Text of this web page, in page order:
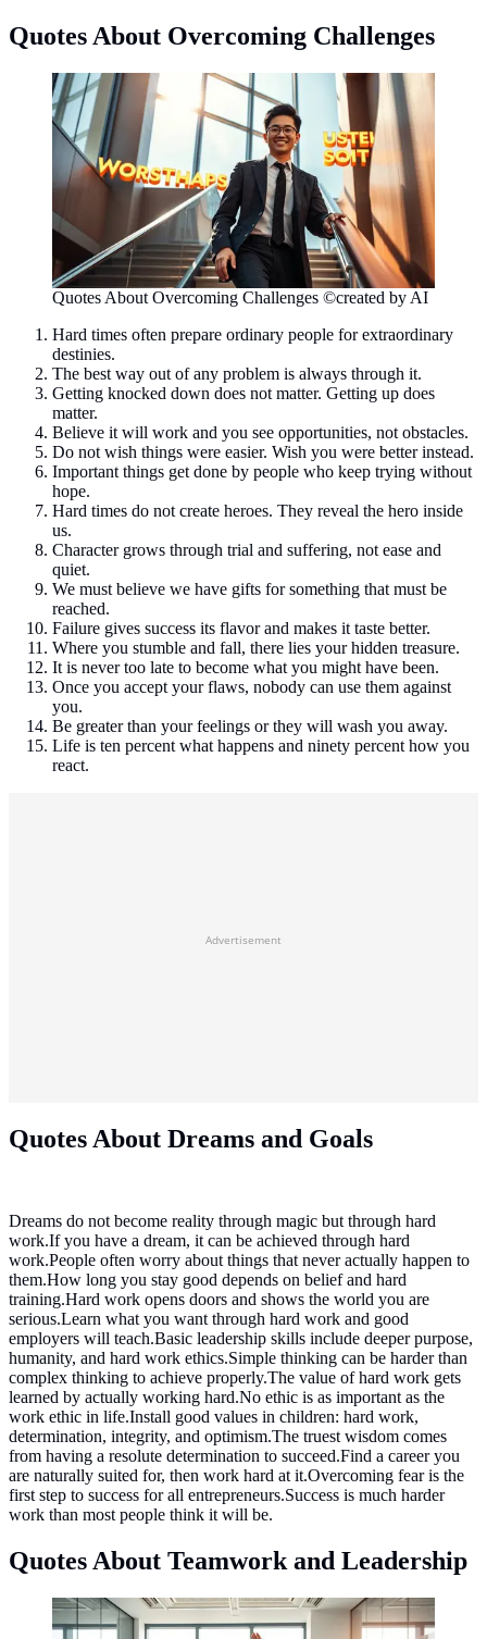
Quotes About Overcoming Challenges
Quotes About Overcoming Challenges ©created by AI
Hard times often prepare ordinary people for extraordinary
destinies.
The best way out of any problem is always through it.
Getting knocked down does not matter. Getting up does
matter.
Believe it will work and you see opportunities, not obstacles.
Do not wish things were easier. Wish you were better instead.
Important things get done by people who keep trying without
hope.
Hard times do not create heroes. They reveal the hero inside
us.
Character grows through trial and suffering, not ease and
quiet.
We must believe we have gifts for something that must be
reached.
Failure gives success its flavor and makes it taste better.
Where you stumble and fall, there lies your hidden treasure.
It is never too late to become what you might have been.
Once you accept your flaws, nobody can use them against
you.
Be greater than your feelings or they will wash you away.
Life is ten percent what happens and ninety percent how you
react.
Advertisement
Quotes About Dreams and Goals
Dreams do not become reality through magic but through hard
work.If you have a dream, it can be achieved through hard
work.People often worry about things that never actually happen to
them.How long you stay good depends on belief and hard
training.Hard work opens doors and shows the world you are
serious.Learn what you want through hard work and good
employers will teach.Basic leadership skills include deeper purpose,
humanity, and hard work ethics.Simple thinking can be harder than
complex thinking to achieve properly.The value of hard work gets
learned by actually working hard.No ethic is as important as the
work ethic in life.Install good values in children: hard work,
determination, integrity, and optimism.The truest wisdom comes
from having a resolute determination to succeed.Find a career you
are naturally suited for, then work hard at it.Overcoming fear is the
first step to success for all entrepreneurs.Success is much harder
work than most people think it will be.
Quotes About Teamwork and Leadership